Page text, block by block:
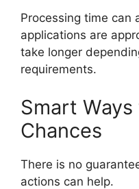
Processing time can
applications are
take longer
requirements.
Smart
Chances
There is no
actions can help.